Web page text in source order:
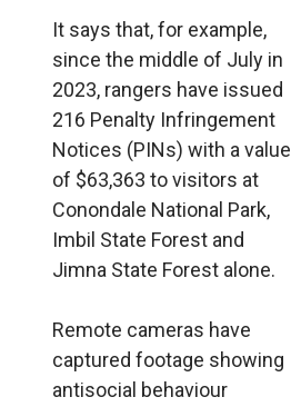
It says that, for example,
since the middle of July in
2023, rangers have issued
216 Penalty Infringement
Notices (PINs) with a value
of $63,363 to visitors at
Conondale National Park,
Imbil State Forest and
Jimna State Forest alone.
Remote cameras have
captured footage showing
antisocial behaviour